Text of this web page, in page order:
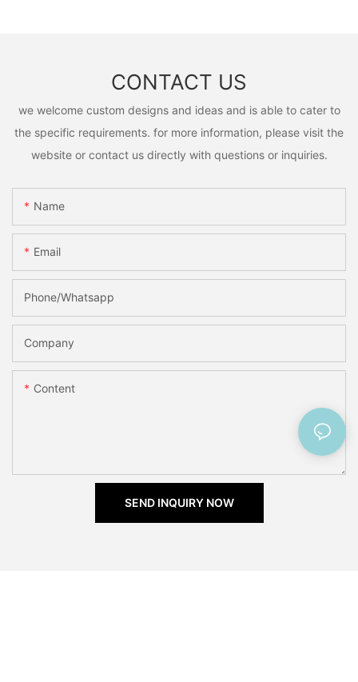
CONTACT US
we welcome custom designs and ideas and is able to cater to
the specific requirements. for more information, please visit the
website or contact us directly with questions or inquiries.
Name
Email
Phone/Whatsapp
Company
Content
SEND INQUIRY NOW